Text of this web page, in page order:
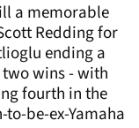
a memorable
Redding for
ending a
wins - with
fourth in the
be-ex-Yamaha